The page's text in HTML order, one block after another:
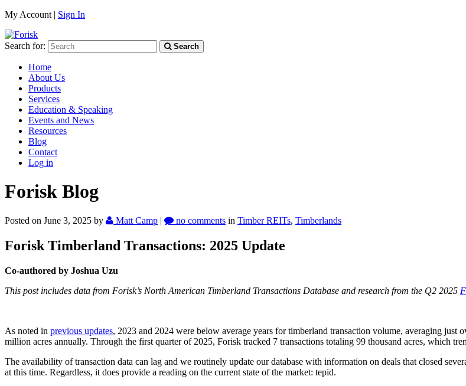
My Account | Sign In
Search for: Search
Home
About Us
Products
Services
Education & Speaking
Events and News
Resources
Blog
Contact
Log in
Forisk Blog
Posted on June 3, 2025 by Matt Camp | no comments in Timber REITs, Timberlands
Forisk Timberland Transactions: 2025 Update
Co-authored by Joshua Uzu
This post includes data from Forisk’s North American Timberland Transactions Database and research from the Q2 2025
As noted in previous updates, 2023 and 2024 were below average years for timberland transaction volume, averaging just
million acres annually. Through the first quarter of 2025, Forisk tracked 7 transactions totaling 99 thousand acres, which
The availability of transaction data can lag and we routinely update our database with information on deals that closed
at this time. Regardless, it does provide a reading on the current state of the market: tepid.